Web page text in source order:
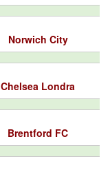
Norwich City
Chelsea Londra
Brentford FC